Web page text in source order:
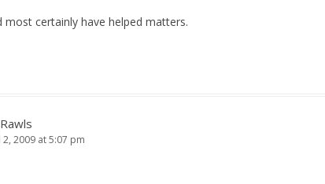
most certainly have helped matters.
2009 at 5:07 pm